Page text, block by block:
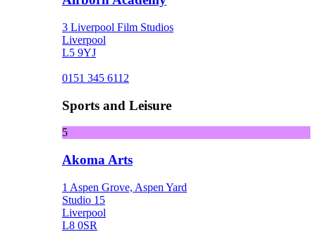
3 Liverpool Film Studios
Liverpool
L5 9YJ
0151 345 6112
Sports and Leisure
5
Akoma Arts
1 Aspen Grove, Aspen Yard
Studio 15
Liverpool
L8 0SR